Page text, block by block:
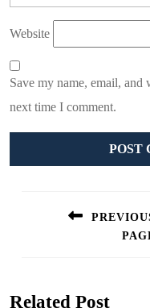
Website
Save my name, email,
next time I comment.
navigation
Related Post